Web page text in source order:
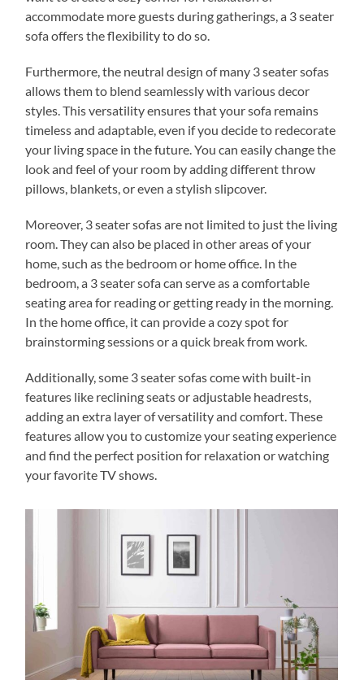
accommodate more guests during gatherings, a 3 seater
sofa offers the flexibility to do so.
Furthermore, the neutral design of many 3 seater sofas
allows them to blend seamlessly with various decor
styles. This versatility ensures that your sofa remains
timeless and adaptable, even if you decide to redecorate
your living space in the future. You can easily change the
look and feel of your room by adding different throw
pillows, blankets, or even a stylish slipcover.
Moreover, 3 seater sofas are not limited to just the living
room. They can also be placed in other areas of your
home, such as the bedroom or home office. In the
bedroom, a 3 seater sofa can serve as a comfortable
seating area for reading or getting ready in the morning.
In the home office, it can provide a cozy spot for
brainstorming sessions or a quick break from work.
Additionally, some 3 seater sofas come with built-in
features like reclining seats or adjustable headrests,
adding an extra layer of versatility and comfort. These
features allow you to customize your seating experience
and find the perfect position for relaxation or watching
your favorite TV shows.